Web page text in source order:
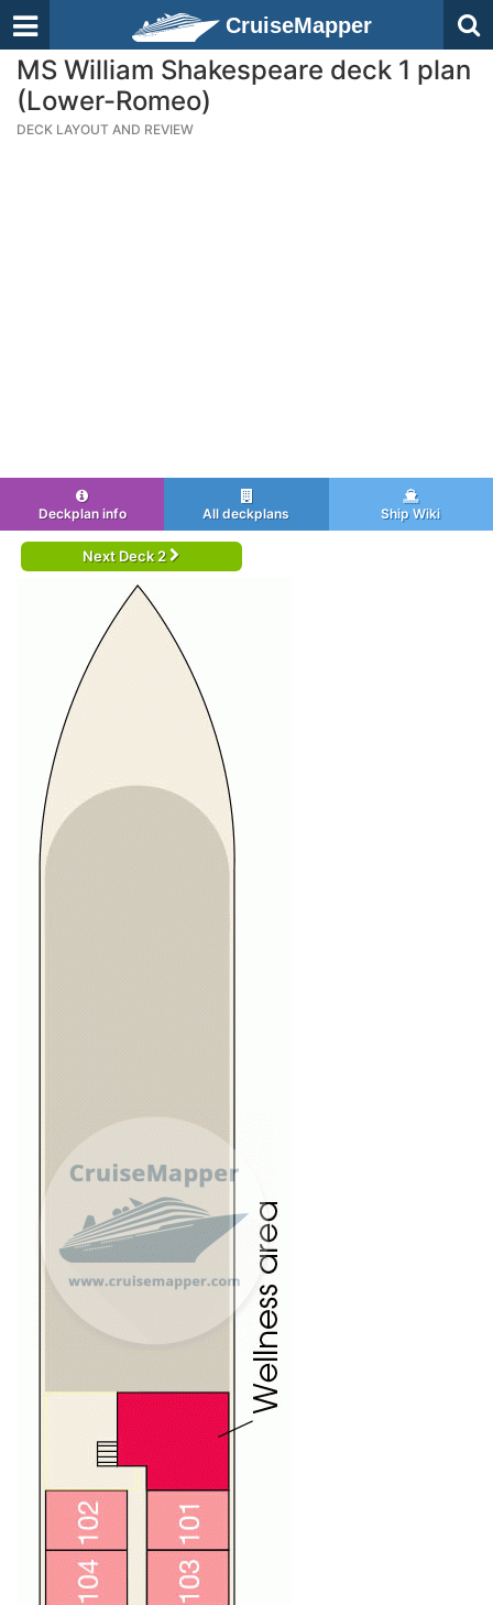
CruiseMapper
MS William Shakespeare deck 1 plan
(Lower-Romeo)
DECK LAYOUT AND REVIEW
Deckplan info All deckplans Ship Wiki
Next Deck 2